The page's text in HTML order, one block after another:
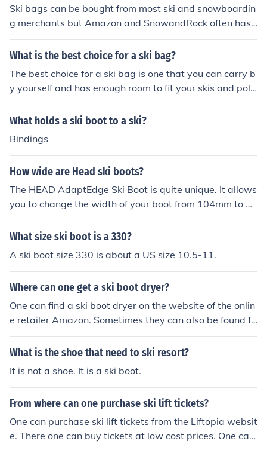
Ski bags can be bought from most ski and snowboardin
g merchants but Amazon and SnowandRock often has r
easonable prices. You can expect to pay a minimum of
$30 for a single ski bag or up to $100 for a double ski b
What is the best choice for a ski bag?
The best choice for a ski bag is one that you can carry b
y yourself and has enough room to fit your skis and pole
s. When shopping for a good ski bag look for one that is
durable and functional.
What holds a ski boot to a ski?
Bindings
How wide are Head ski boots?
The HEAD AdaptEdge Ski Boot is quite unique. It allows
you to change the width of your boot from 104mm to 10
2mm with one turn of a screw.
What size ski boot is a 330?
A ski boot size 330 is about a US size 10.5-11.
Where can one get a ski boot dryer?
One can find a ski boot dryer on the website of the onlin
e retailer Amazon. Sometimes they can also be found fo
r sale either new or second hand on the auction website
eBay.
What is the shoe that need to ski resort?
It is not a shoe. It is a ski boot.
From where can one purchase ski lift tickets?
One can purchase ski lift tickets from the Liftopia websit
e. There one can buy tickets at low cost prices. One can